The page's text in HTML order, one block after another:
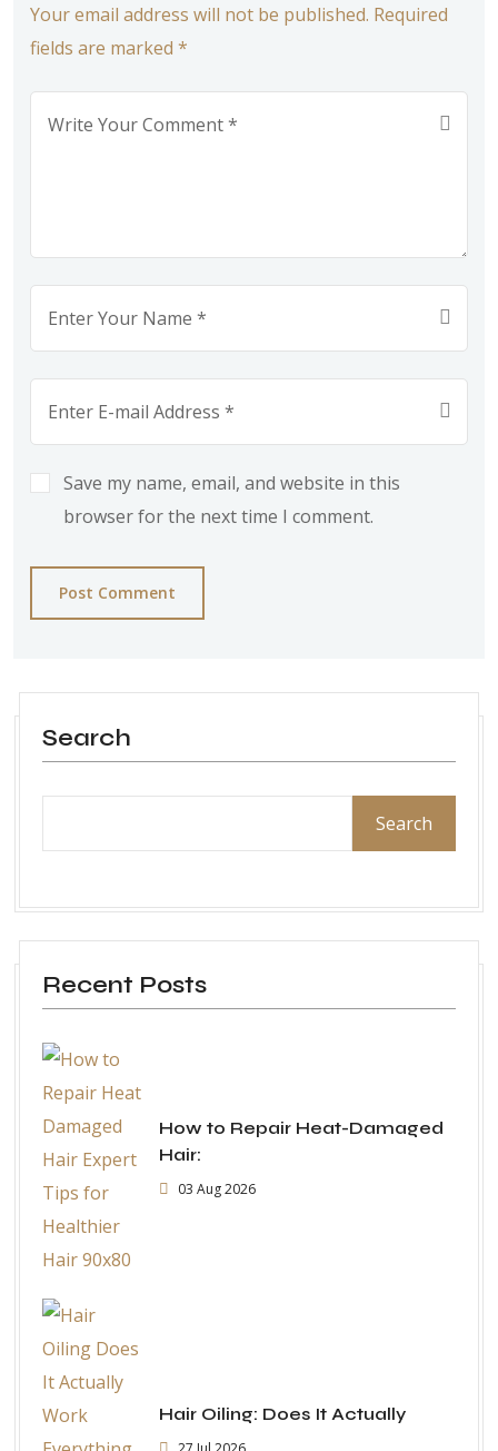
Your email address will not be published. Required
fields are marked *
Save my name, email, and website in this
browser for the next time I comment.
Post Comment
Search
Search
Recent Posts
How to Repair Heat-Damaged
Hair:
03 Aug 2026
Hair Oiling: Does It Actually